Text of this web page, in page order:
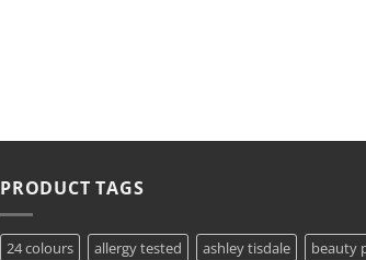
PRODUCT TAGS
24 colours allergy tested ashley tisdale beauty